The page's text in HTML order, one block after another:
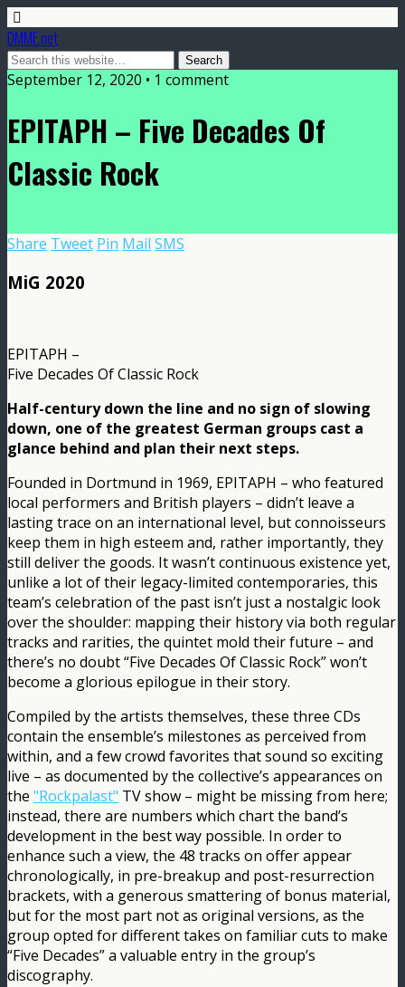
DMME.net
September 12, 2020 • 1 comment
EPITAPH – Five Decades Of
Classic Rock
Share Tweet Pin Mail SMS
MiG 2020
EPITAPH –
Five Decades Of Classic Rock
Half-century down the line and no sign of slowing
down, one of the greatest German groups cast a
glance behind and plan their next steps.
Founded in Dortmund in 1969, EPITAPH – who featured
local performers and British players – didn’t leave a
lasting trace on an international level, but connoisseurs
keep them in high esteem and, rather importantly, they
still deliver the goods. It wasn’t continuous existence yet,
unlike a lot of their legacy-limited contemporaries, this
team’s celebration of the past isn’t just a nostalgic look
over the shoulder: mapping their history via both regular
tracks and rarities, the quintet mold their future – and
there’s no doubt “Five Decades Of Classic Rock” won’t
become a glorious epilogue in their story.
Compiled by the artists themselves, these three CDs
contain the ensemble’s milestones as perceived from
within, and a few crowd favorites that sound so exciting
live – as documented by the collective’s appearances on
the "Rockpalast" TV show – might be missing from here;
instead, there are numbers which chart the band’s
development in the best way possible. In order to
enhance such a view, the 48 tracks on offer appear
chronologically, in pre-breakup and post-resurrection
brackets, with a generous smattering of bonus material,
but for the most part not as original versions, as the
group opted for different takes on familiar cuts to make
“Five Decades” a valuable entry in the group’s
discography.